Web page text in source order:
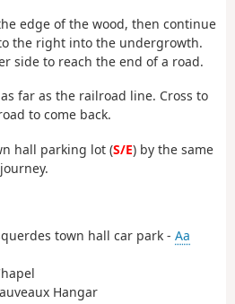
edge of the wood, then continue
the right into the undergrowth.
side to reach the end of a road.
far as the railroad line. Cross to
to come back.
hall parking lot (S/E) by the same
town hall car park - Aa
Hangar